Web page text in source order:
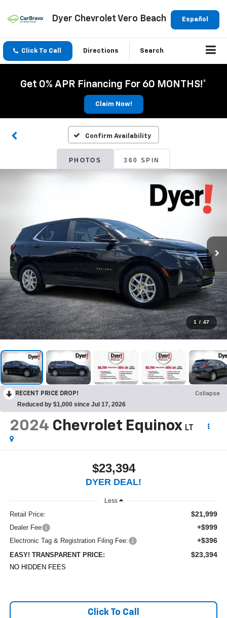
Español
Dyer Chevrolet Vero Beach
Click To Call Directions Search
Get 0% APR Financing For 60 MONTHS!*
Claim Now!
Confirm Availability
PHOTOS 360 SPIN
1 / 47
RECENT PRICE DROP! Collapse
Reduced by $1,000 since Jul 17, 2026
2024 Chevrolet Equinox LT
$23,394
DYER DEAL!
Less
Retail Price: $21,999
Dealer Fee +$999
Electronic Tag & Registration Filing Fee: +$396
EASY! TRANSPARENT PRICE: $23,394
NO HIDDEN FEES
Click To Call